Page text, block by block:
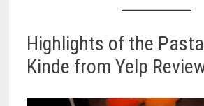
Highlights of the
Kinde from Yelp